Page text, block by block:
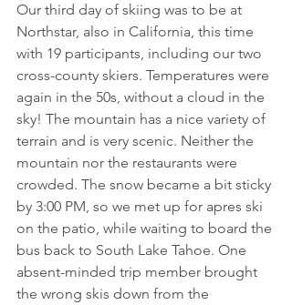
Our third day of skiing was to be at
Northstar, also in California, this time
with 19 participants, including our two
cross-county skiers. Temperatures were
again in the 50s, without a cloud in the
sky! The mountain has a nice variety of
terrain and is very scenic. Neither the
mountain nor the restaurants were
crowded. The snow became a bit sticky
by 3:00 PM, so we met up for apres ski
on the patio, while waiting to board the
bus back to South Lake Tahoe. One
absent-minded trip member brought
the wrong skis down from the